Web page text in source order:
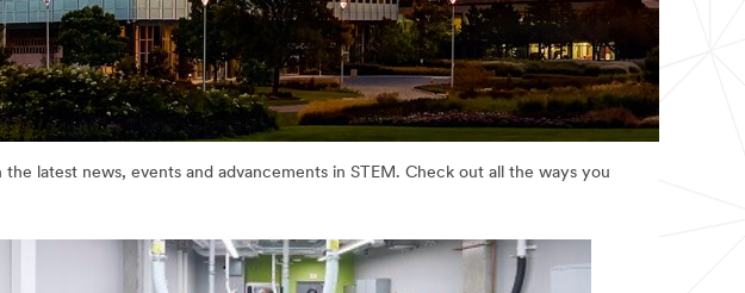
latest news, events and advancements in STEM. Check out all the ways you